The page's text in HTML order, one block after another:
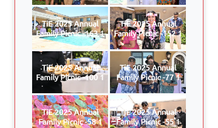
TiE 2025 Annual
Family Picnic -163 1
TiE 2025 Annual
Family Picnic -152 1
TiE 2025 Annual
Family Picnic -100 1
TiE 2025 Annual
Family Picnic -77 1
TiE 2025 Annual
Family Picnic -58 1
TiE 2025 Annual
Family Picnic -55 1